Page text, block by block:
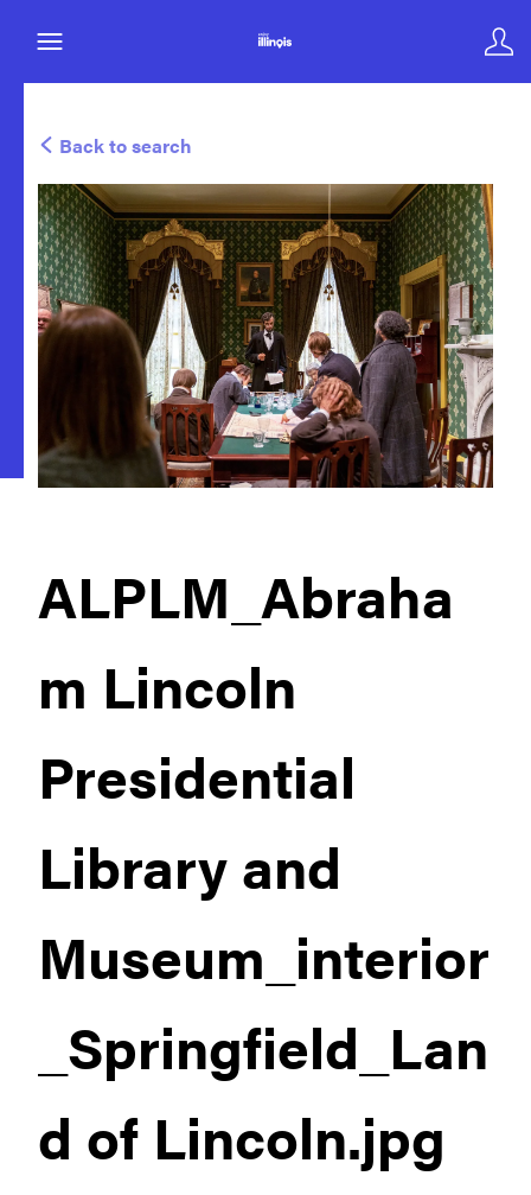
Back to search
ALPLM_Abraha
m Lincoln
Presidential
Library and
Museum_interior
_Springfield_Lan
d of Lincoln.jpg